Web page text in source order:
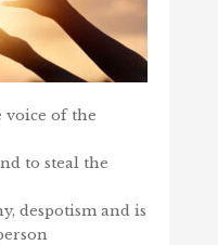
voice of the
to steal the
despotism and is